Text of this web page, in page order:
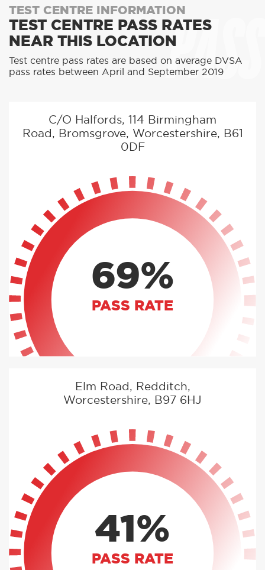
PASS
TEST CENTRE INFORMATION
TEST CENTRE PASS RATES
NEAR THIS LOCATION
Test centre pass rates are based on average DVSA
pass rates between April and September 2019
C/O Halfords, 114 Birmingham
Road, Bromsgrove, Worcestershire, B61
0DF
69%
PASS RATE
Elm Road, Redditch,
Worcestershire, B97 6HJ
41%
PASS RATE